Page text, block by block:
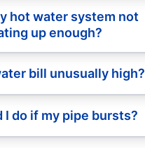
hot water system not
up enough?
bill unusually high?
I do if my pipe bursts?